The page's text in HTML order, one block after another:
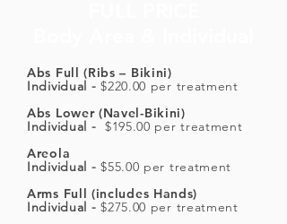
Abs Full (Ribs – Bikini)
Individual -$220.00 per treatment
Abs Lower (Navel-Bikini)
Individual - $195.00 per treatment
Areola
Individual -$55.00 per treatment
Arms Full (includes Hands)
Individual -$275.00 per treatment